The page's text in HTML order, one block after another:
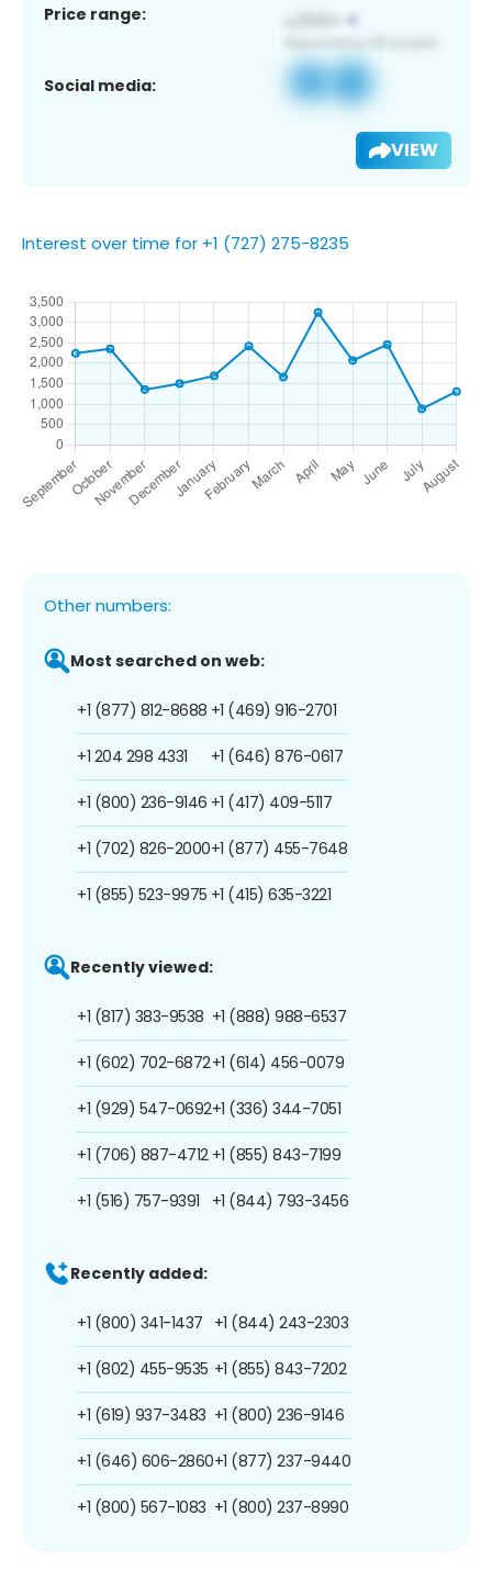
Price range:
Social media:
VIEW
Interest over time for +1 (727) 275-8235
Other numbers:
Most searched on web:
+1 (877) 812-8688
+1 204 298 4331
+1 (800) 236-9146
+1 (702) 826-2000
+1 (855) 523-9975
+1 (469) 916-2701
+1 (646) 876-0617
+1 (417) 409-5117
+1 (877) 455-7648
+1 (415) 635-3221
Recently viewed:
+1 (817) 383-9538
+1 (602) 702-6872
+1 (929) 547-0692
+1 (706) 887-4712
+1 (516) 757-9391
+1 (888) 988-6537
+1 (614) 456-0079
+1 (336) 344-7051
+1 (855) 843-7199
+1 (844) 793-3456
Recently added:
+1 (800) 341-1437
+1 (802) 455-9535
+1 (619) 937-3483
+1 (646) 606-2860
+1 (800) 567-1083
+1 (844) 243-2303
+1 (855) 843-7202
+1 (800) 236-9146
+1 (877) 237-9440
+1 (800) 237-8990